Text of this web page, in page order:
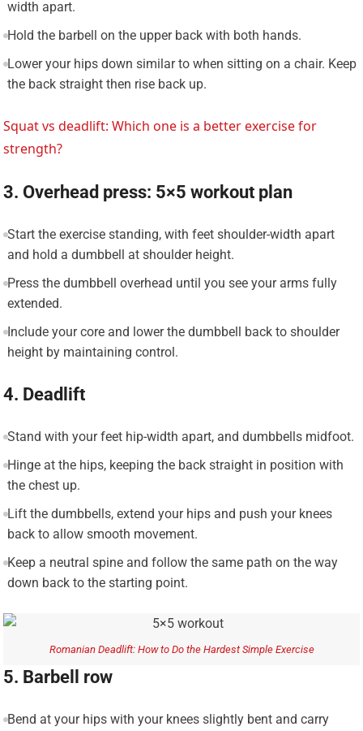
width apart.
Hold the barbell on the upper back with both hands.
Lower your hips down similar to when sitting on a chair. Keep
the back straight then rise back up.
Squat vs deadlift: Which one is a better exercise for
strength?
3. Overhead press: 5×5 workout plan
Start the exercise standing, with feet shoulder-width apart
and hold a dumbbell at shoulder height.
Press the dumbbell overhead until you see your arms fully
extended.
Include your core and lower the dumbbell back to shoulder
height by maintaining control.
4. Deadlift
Stand with your feet hip-width apart, and dumbbells midfoot.
Hinge at the hips, keeping the back straight in position with
the chest up.
Lift the dumbbells, extend your hips and push your knees
back to allow smooth movement.
Keep a neutral spine and follow the same path on the way
down back to the starting point.
Romanian Deadlift: How to Do the Hardest Simple Exercise
5. Barbell row
Bend at your hips with your knees slightly bent and carry